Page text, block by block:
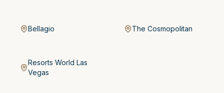
Bellagio The Cosmopolitan
Resorts World Las
Vegas